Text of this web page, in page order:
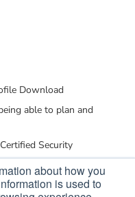
about how you
is used to
Download
able to plan and
Security
key to human centric